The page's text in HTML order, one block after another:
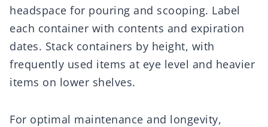
headspace for pouring and scooping. Label
each container with contents and expiration
dates. Stack containers by height, with
frequently used items at eye level and heavier
items on lower shelves.
For optimal maintenance and longevity,